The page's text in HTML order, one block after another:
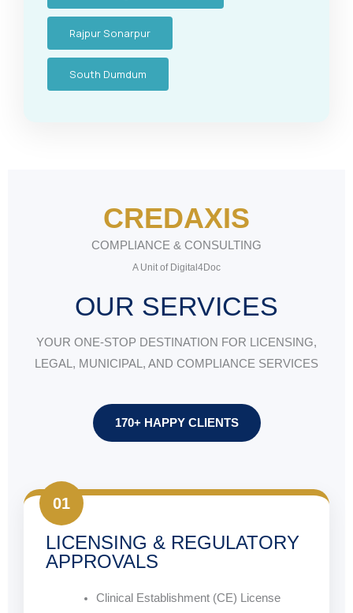
Rajpur Sonarpur
South Dumdum
CREDAXIS
COMPLIANCE & CONSULTING
A Unit of Digital4Doc
OUR SERVICES
YOUR ONE-STOP DESTINATION FOR LICENSING,
LEGAL, MUNICIPAL, AND COMPLIANCE SERVICES
170+ HAPPY CLIENTS
01
LICENSING & REGULATORY
APPROVALS
Clinical Establishment (CE) License